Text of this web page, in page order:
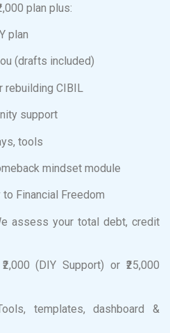
plan plus:
plan
(drafts included)
rebuilding CIBIL
support
tools
mindset module
Financial Freedom
assess your total debt, credit
(DIY Support) or ₹25,000
templates, dashboard &